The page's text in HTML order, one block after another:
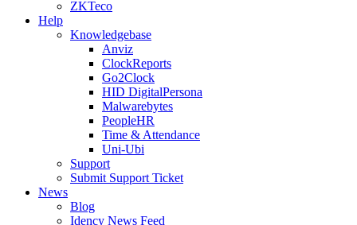
ZKTeco
Help
Knowledgebase
Anviz
ClockReports
Go2Clock
HID DigitalPersona
Malwarebytes
PeopleHR
Time & Attendance
Uni-Ubi
Support
Submit Support Ticket
News
Blog
Idency News Feed